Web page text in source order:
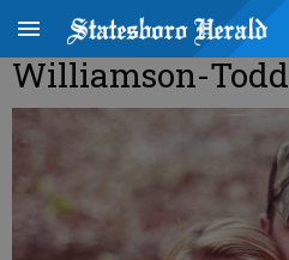
Williamson-Todd